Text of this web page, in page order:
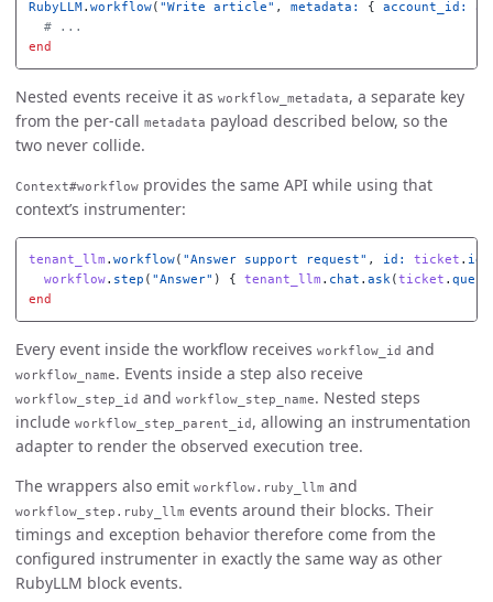
RubyLLM . workflow( "Write article" , metadata: { account_id:
# ...
end
Nested events receive it as workflow_metadata, a separate key
from the per-call metadata payload described below, so the
two never collide.
Context#workflow provides the same API while using that
context’s instrumenter:
tenant_llm . workflow( "Answer support request" , id: ticket . id
workflow. step ( "Answer" ) { tenant_llm . chat . ask( ticket .
end
Every event inside the workflow receives workflow_id and
workflow_name. Events inside a step also receive
workflow_step_id and workflow_step_name. Nested steps
include workflow_step_parent_id , allowing an instrumentation
adapter to render the observed execution tree.
The wrappers also emit workflow.ruby_llm and
workflow_step.ruby_llm events around their blocks. Their
timings and exception behavior therefore come from the
configured instrumenter in exactly the same way as other
RubyLLM block events.